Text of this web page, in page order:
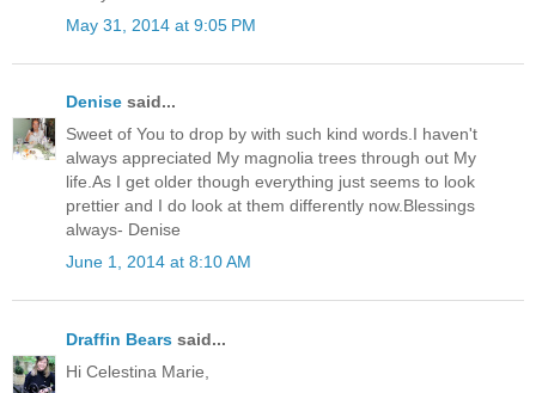
May 31, 2014 at 9:05 PM
Denise said...
Sweet of You to drop by with such kind words.I haven't
always appreciated My magnolia trees through out My
life.As I get older though everything just seems to look
prettier and I do look at them differently now.Blessings
always- Denise
June 1, 2014 at 8:10 AM
Draffin Bears said...
Hi Celestina Marie,